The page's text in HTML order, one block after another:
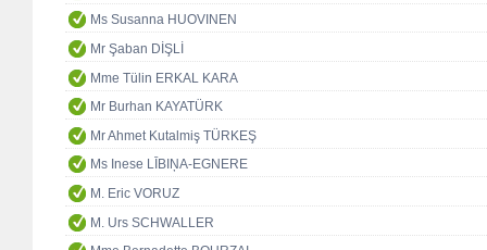
Ms Susanna HUOVINEN
Mr Şaban DİŞLİ
Mme Tülin ERKAL KARA
Mr Burhan KAYATÜRK
Mr Ahmet Kutalmiş TÜRKEŞ
Ms Inese LĪBIŅA-EGNERE
M. Eric VORUZ
M. Urs SCHWALLER